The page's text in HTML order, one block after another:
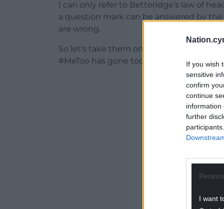
If you wish
sensitive
confirm
continue
information
further
I want
I can only refer to Betteridge’s law of
a question mark can be answered by the
are wrong.
So let’s take them one at a time,
#MeToo has gone too far and is now
ADVERT -